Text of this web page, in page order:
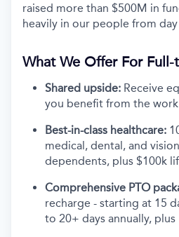
raised more than $500M in
heavily in our people from
What We Offer For
Shared upside: Receive
you benefit from the
Best-in-class healthcare:
medical, dental, and
dependents, plus $100k
Comprehensive PTO
recharge - starting at 15
to 20+ days annually,